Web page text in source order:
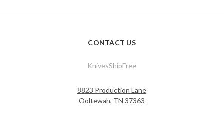
CONTACT US
KnivesShipFree
8823 Production Lane
Ooltewah, TN 37363